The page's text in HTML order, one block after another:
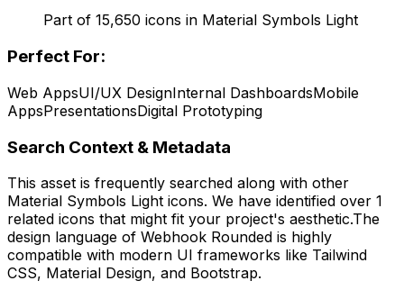
Part of 15,650 icons in Material Symbols Light
Perfect For:
Web AppsUI/UX DesignInternal DashboardsMobile
AppsPresentationsDigital Prototyping
Search Context & Metadata
This asset is frequently searched along with other
Material Symbols Light icons. We have identified over 1
related icons that might fit your project's aesthetic.The
design language of Webhook Rounded is highly
compatible with modern UI frameworks like Tailwind
CSS, Material Design, and Bootstrap.